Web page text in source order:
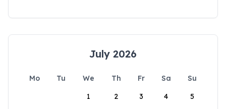
July 2026
Mo Tu We Th Fr Sa
Su
1
2 3 4 5